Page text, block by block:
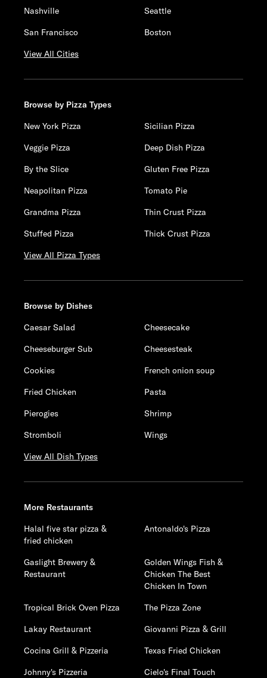
Nashville
Seattle
San Francisco
Boston
View All Cities
Browse by Pizza Types
New York Pizza
Sicilian Pizza
Veggie Pizza
Deep Dish Pizza
By the Slice
Gluten Free Pizza
Neapolitan Pizza
Tomato Pie
Grandma Pizza
Thin Crust Pizza
Stuffed Pizza
Thick Crust Pizza
View All Pizza Types
Browse by Dishes
Caesar Salad
Cheesecake
Cheeseburger Sub
Cheesesteak
Cookies
French onion soup
Fried Chicken
Pasta
Pierogies
Shrimp
Stromboli
Wings
View All Dish Types
More Restaurants
Halal five star pizza &
fried chicken
Antonaldo's Pizza
Gaslight Brewery &
Restaurant
Golden Wings Fish &
Chicken The Best
Chicken In Town
Tropical Brick Oven Pizza
The Pizza Zone
Lakay Restaurant
Giovanni Pizza & Grill
Cocina Grill & Pizzeria
Texas Fried Chicken
Johnny's Pizzeria
Cielo's Final Touch